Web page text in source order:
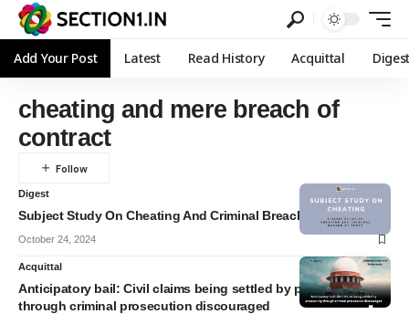
Add Your Post Latest Read History Acquittal
cheating and mere breach of
contract
Digest
Subject Study On Cheating And Criminal Breach Of Trust
October 24, 2024
Acquittal
Anticipatory bail: Civil claims being settled by pressurising
through criminal prosecution discouraged